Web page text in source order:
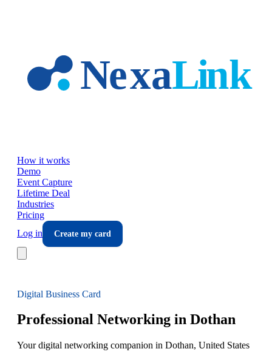
How it works
Demo
Event Capture
Lifetime Deal
Industries
Pricing
Log in
Create my card
Digital Business Card
Professional Networking in Dothan
Your digital networking companion in Dothan, United States